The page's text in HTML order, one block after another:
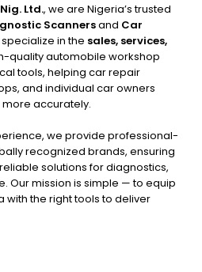
Ltd., we are Nigeria’s trusted
Scannersand Car
specialize in the sales, services,
quality automobile workshop
tools, helping car repair
and individual car owners
accurately.
we provide professional-
recognized brands, ensuring
solutions for diagnostics,
Our mission is simple — to equip
with the right tools to deliver